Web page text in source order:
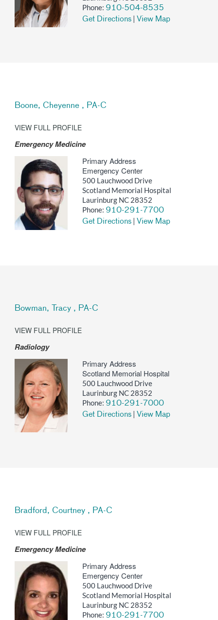
Phone: 910-504-8535
Get Directions |View Map
Boone, Cheyenne , PA-C
VIEW FULL PROFILE
Emergency Medicine
Primary Address
Emergency Center
500 Lauchwood Drive
Scotland Memorial Hospital
Laurinburg NC 28352
Phone: 910-291-7700
Get Directions |View Map
Bowman, Tracy , PA-C
VIEW FULL PROFILE
Radiology
Primary Address
Scotland Memorial Hospital
500 Lauchwood Drive
Laurinburg NC 28352
Phone: 910-291-7000
Get Directions |View Map
Bradford, Courtney , PA-C
VIEW FULL PROFILE
Emergency Medicine
Primary Address
Emergency Center
500 Lauchwood Drive
Scotland Memorial Hospital
Laurinburg NC 28352
Phone: 910-291-7700